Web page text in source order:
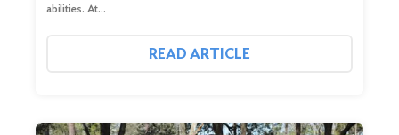
abilities. At…
READ ARTICLE